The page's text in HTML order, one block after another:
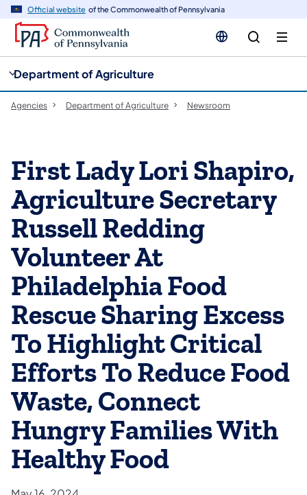
Official website of the Commonwealth of Pennsylvania
Department of Agriculture
Agencies Department of Agriculture Newsroom
First Lady Lori Shapiro,
Agriculture Secretary
Russell Redding
Volunteer At
Philadelphia Food
Rescue Sharing Excess
To Highlight Critical
Efforts To Reduce Food
Waste, Connect
Hungry Families With
Healthy Food